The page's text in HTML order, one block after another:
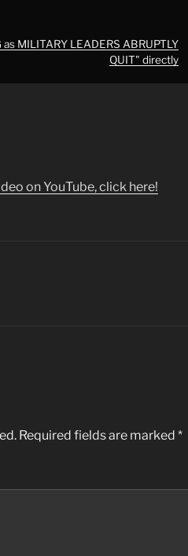
MILITARY LEADERS ABRUPTLY
QUIT" directly
on YouTube, click here!
Required fields are marked *